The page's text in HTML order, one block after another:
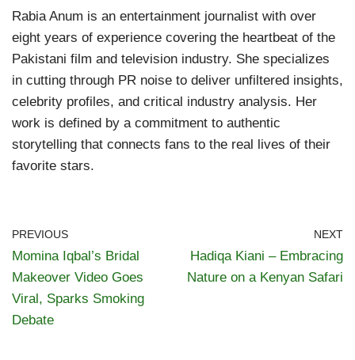
Rabia Anum is an entertainment journalist with over
eight years of experience covering the heartbeat of the
Pakistani film and television industry. She specializes
in cutting through PR noise to deliver unfiltered insights,
celebrity profiles, and critical industry analysis. Her
work is defined by a commitment to authentic
storytelling that connects fans to the real lives of their
favorite stars.
PREVIOUS
Momina Iqbal’s Bridal
Makeover Video Goes
Viral, Sparks Smoking
Debate
NEXT
Hadiqa Kiani – Embracing
Nature on a Kenyan Safari